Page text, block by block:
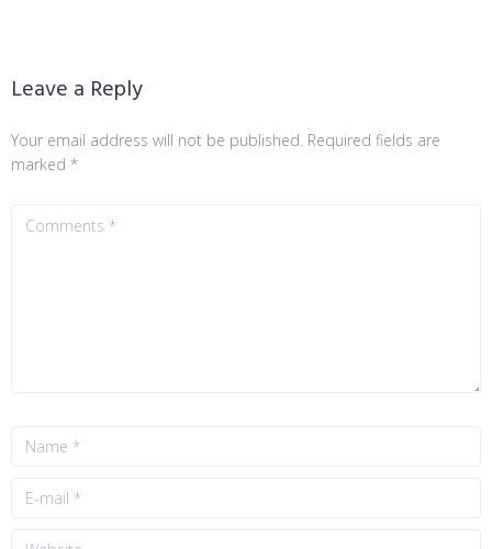
Leave a Reply
Your email address will not be published. Required fields are
marked *